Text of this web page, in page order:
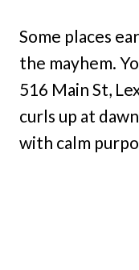
Some places
the mayhem.
516 Main St,
curls up at
with calm